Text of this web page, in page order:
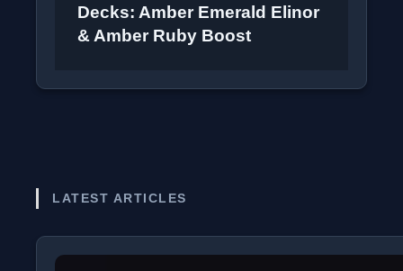
Decks: Amber Emerald Elinor
& Amber Ruby Boost
LATEST ARTICLES